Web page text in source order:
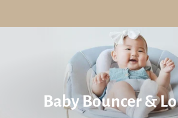
Baby Bouncer &